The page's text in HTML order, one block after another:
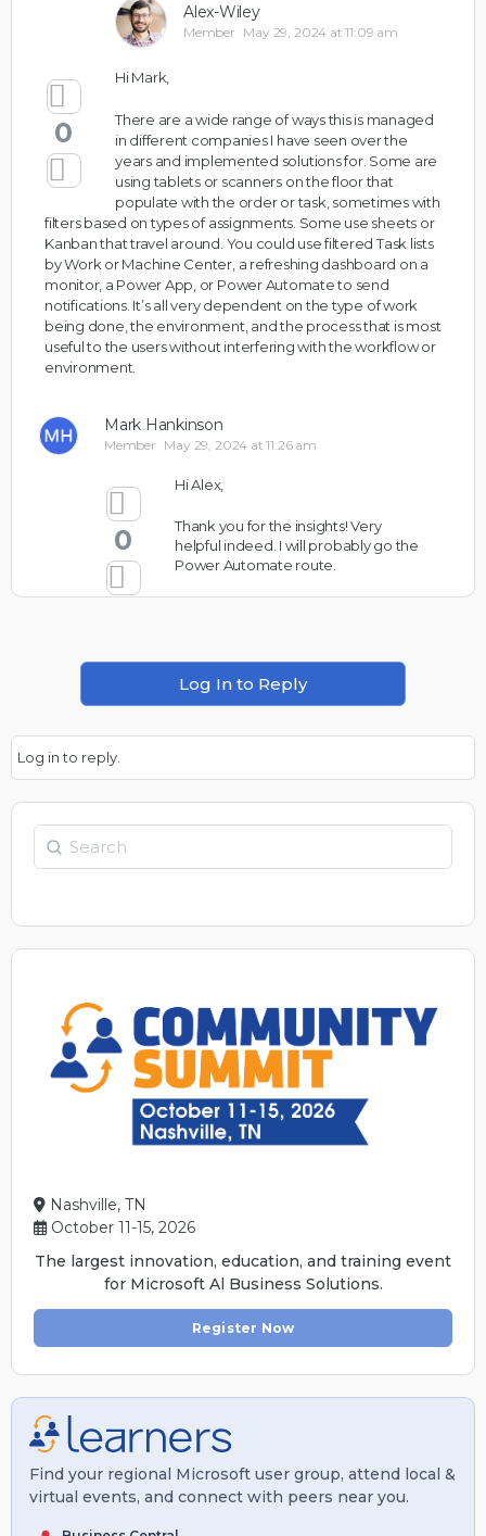
Alex-Wiley
Member May 29, 2024 at 11:09 am
0
Hi Mark,
There are a wide range of ways this is managed
in different companies I have seen over the
years and implemented solutions for. Some are
using tablets or scanners on the floor that
populate with the order or task, sometimes with
filters based on types of assignments. Some use sheets or
Kanban that travel around. You could use filtered Task lists
by Work or Machine Center, a refreshing dashboard on a
monitor, a Power App, or Power Automate to send
notifications. It’s all very dependent on the type of work
being done, the environment, and the process that is most
useful to the users without interfering with the workflow or
environment.
Mark Hankinson
Member May 29, 2024 at 11:26 am
0
Hi Alex,
Thank you for the insights! Very
helpful indeed. I will probably go the
Power Automate route.
Log In to Reply
Log in to reply.
Search
Nashville, TN
October 11-15, 2026
The largest innovation, education, and training event
for Microsoft Al Business Solutions.
Register Now
Find your regional Microsoft user group, attend local &
virtual events, and connect with peers near you.